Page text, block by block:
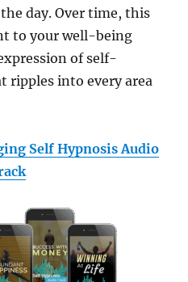
day. Over time, this
to your well-being
of self-
into every area
Self Hypnosis Audio